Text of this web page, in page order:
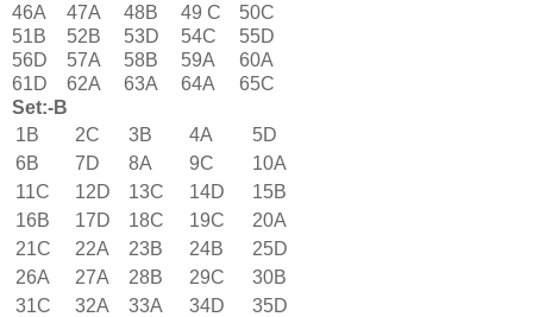
46A
47A 48B 49 C
50C
51B
52B 53D 54C
55D
56D
57A 58B 59A
60A
61D
62A 63A 64A
65C
Set:-B
1B
2C 3B 4A
5D
6B
7D 8A 9C
10A
11C
12D 13C 14D
15B
16B
17D 18C 19C
20A
21C
22A 23B 24B
25D
26A
27A 28B 29C
30B
31C
32A 33A 34D
35D